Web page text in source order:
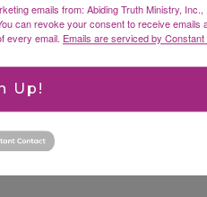
emails from: Abiding Truth Ministry, Inc.,
can revoke your consent to receive emails
every email. Emails are serviced by Constant
Up!